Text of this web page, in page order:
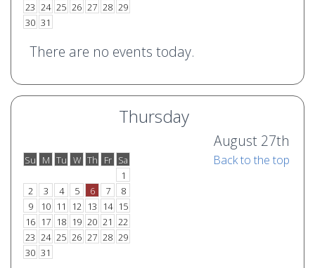
23 24 25 26 27 28 29
30 31
There are no events today.
Thursday
August 27th
Su
M Tu W Th Fr Sa
1
2
3 4 5 6 7
8
9
10 11 12 13 14 15
16 17 18 19 20 21 22
23 24 25 26 27 28 29
30 31
Back to the top